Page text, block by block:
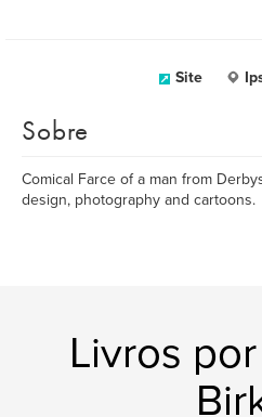
Site
Sobre
Comical Farce of a man from
design, photography and cartoons.
Livros